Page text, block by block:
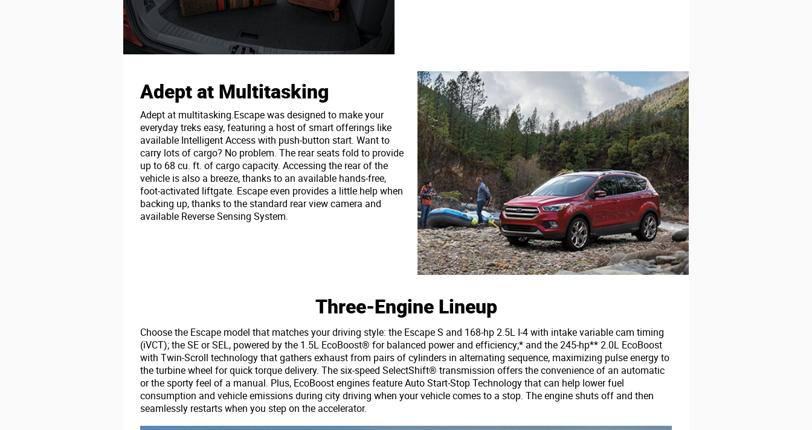
Adept at Multitasking
Adept at multitasking.Escape was designed to make your
everyday treks easy, featuring a host of smart offerings like
available Intelligent Access with push-button start. Want to
carry lots of cargo? No problem. The rear seats fold to provide
up to 68 cu. ft. of cargo capacity. Accessing the rear of the
vehicle is also a breeze, thanks to an available hands-free,
foot-activated liftgate. Escape even provides a little help when
backing up, thanks to the standard rear view camera and
available Reverse Sensing System.
Three-Engine Lineup
Choose the Escape model that matches your driving style: the Escape S and 168-hp 2.5L I-4 with intake variable cam timing
(iVCT); the SE or SEL, powered by the 1.5L EcoBoost® for balanced power and efficiency;* and the 245-hp** 2.0L EcoBoost
with Twin-Scroll technology that gathers exhaust from pairs of cylinders in alternating sequence, maximizing pulse energy to
the turbine wheel for quick torque delivery. The six-speed SelectShift® transmission offers the convenience of an automatic
or the sporty feel of a manual. Plus, EcoBoost engines feature Auto Start-Stop Technology that can help lower fuel
consumption and vehicle emissions during city driving when your vehicle comes to a stop. The engine shuts off and then
seamlessly restarts when you step on the accelerator.